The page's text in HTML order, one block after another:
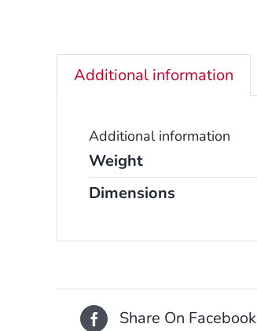
Additional information
Additional information
Weight
Dimensions
Share On Facebook